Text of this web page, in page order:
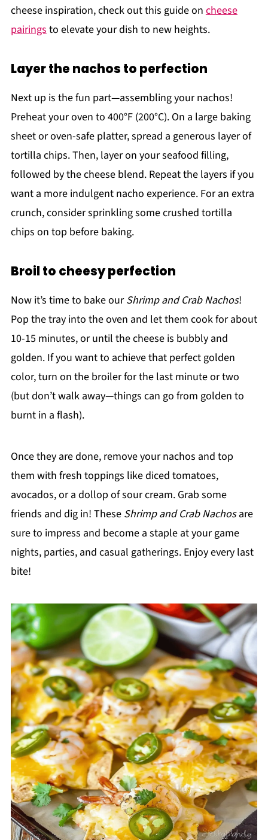
cheese inspiration, check out this guide on cheese
pairingsto elevate your dish to new heights.
Layer the nachos to perfection
Next up is the fun part—assembling your nachos!
Preheat your oven to 400°F (200°C). On a large baking
sheet or oven-safe platter, spread a generous layer of
tortilla chips. Then, layer on your seafood filling,
followed by the cheese blend. Repeat the layers if you
want a more indulgent nacho experience. For an extra
crunch, consider sprinkling some crushed tortilla
chips on top before baking.
Broil to cheesy perfection
Now it’s time to bake ourShrimp and Crab Nachos!
Pop the tray into the oven and let them cook for about
10-15 minutes, or until the cheese is bubbly and
golden. If you want to achieve that perfect golden
color, turn on the broiler for the last minute or two
(but don’t walk away—things can go from golden to
burnt in a flash).
Once they are done, remove your nachos and top
them with fresh toppings like diced tomatoes,
avocados, or a dollop of sour cream. Grab some
friends and dig in! These Shrimp and Crab Nachosare
sure to impress and become a staple at your game
nights, parties, and casual gatherings. Enjoy every last
bite!